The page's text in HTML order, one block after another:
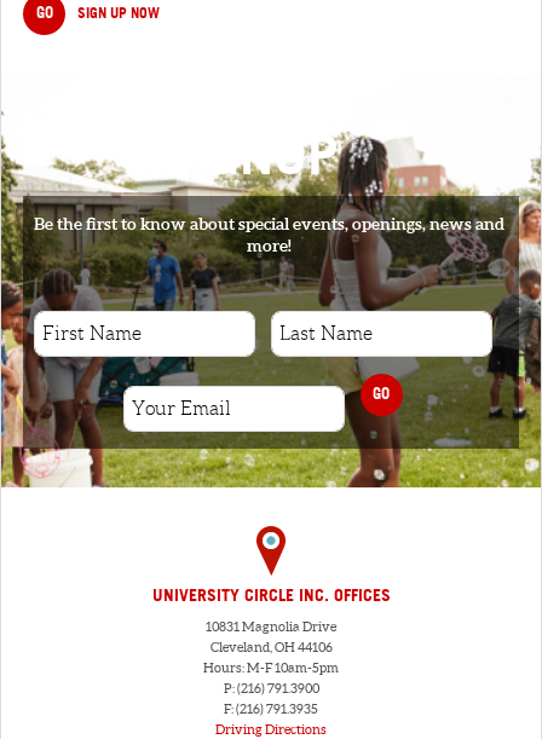
GO SIGN UP NOW
SIGNUP
Be the first to know about special events, openings, news and
more!
GO
UNIVERSITY CIRCLE INC. OFFICES
10831 Magnolia Drive
Cleveland, OH 44106
Hours: M-F 10am-5pm
P: (216) 791.3900
F: (216) 791.3935
Driving Directions